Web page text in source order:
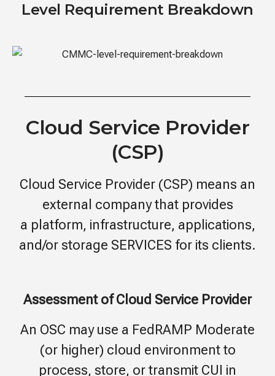
Level Requirement Breakdown
Cloud Service Provider
(CSP)
Cloud Service Provider (CSP) means an
external company that provides
a platform, infrastructure, applications,
and/or storage SERVICES for its clients.​
Assessment of Cloud Service Provider
An OSC may use a FedRAMP Moderate
(or higher) cloud environment to
process, store, or transmit CUI in